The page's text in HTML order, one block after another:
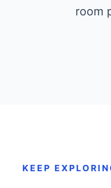
room
KEEP